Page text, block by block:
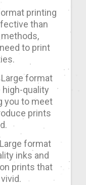
printing
than
to print
format
quality
you to meet
prints
format
inks and
prints that